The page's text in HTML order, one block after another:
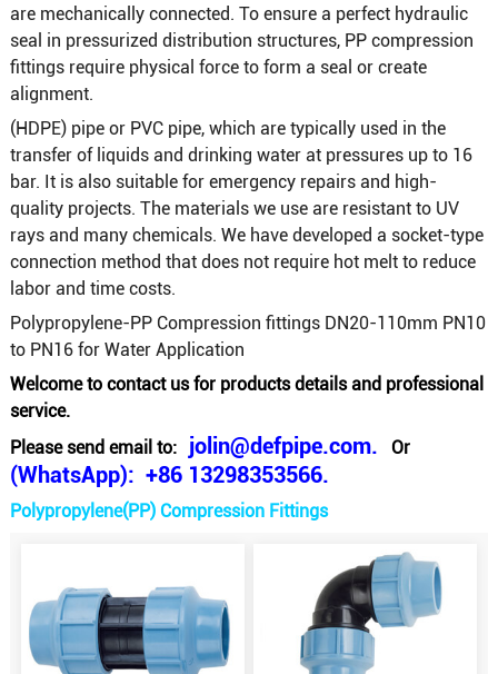
are mechanically connected. To ensure a perfect hydraulic
seal in pressurized distribution structures, PP compression
fittings require physical force to form a seal or create
alignment.
(HDPE) pipe or PVC pipe, which are typically used in the
transfer of liquids and drinking water at pressures up to 16
bar. It is also suitable for emergency repairs and high-
quality projects. The materials we use are resistant to UV
rays and many chemicals. We have developed a socket-type
connection method that does not require hot melt to reduce
labor and time costs.
Polypropylene-PP Compression fittings DN20-110mm PN10
to PN16 for Water Application
Welcome to contact us for products details and professional
service.
Please send email to:
jolin@defpipe.com. Or
(WhatsApp): +86 13298353566.
Polypropylene(PP) Compression Fittings